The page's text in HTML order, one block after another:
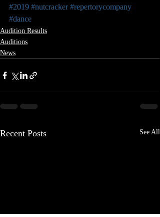
#2019 #nutcracker #repertorycompany
#dance
Audition Results
Auditions
News
Recent Posts See All